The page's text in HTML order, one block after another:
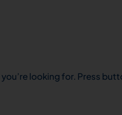
looking for. Press